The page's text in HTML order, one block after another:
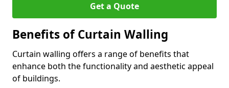
Get a Quote
Benefits of Curtain Walling
Curtain walling offers a range of benefits that
enhance both the functionality and aesthetic appeal
of buildings.